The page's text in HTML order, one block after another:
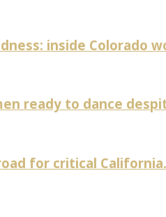
inside Colorado
ready to dance
for critical